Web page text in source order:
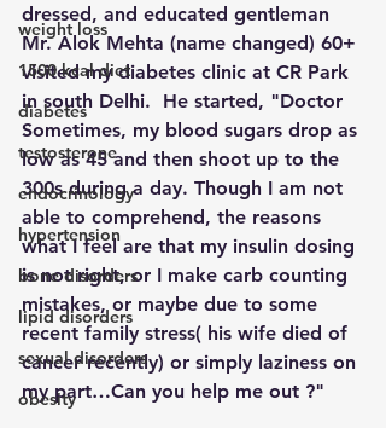
weight loss
1500 kcal diet
diabetes
testosterone
endocrinology
hypertension
bone disorders
lipid disorders
sexual disorders
obesity
dressed, and educated gentleman
Mr. Alok Mehta (name changed) 60+
visited my diabetes clinic at CR Park
in south Delhi.  He started, "Doctor
Sometimes, my blood sugars drop as
low as 45 and then shoot up to the
300s during a day. Though I am not
able to comprehend, the reasons
what I feel are that my insulin dosing
is not right, or I make carb counting
mistakes, or maybe due to some
recent family stress( his wife died of
cancer recently) or simply laziness on
my part…Can you help me out ?"